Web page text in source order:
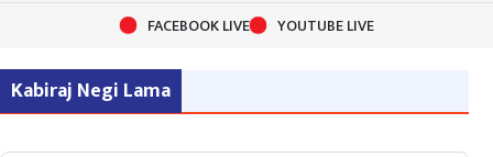
FACEBOOK LIVE
YOUTUBE LIVE
Kabiraj Negi Lama